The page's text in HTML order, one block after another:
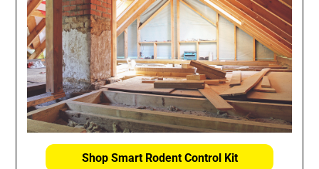
Shop Smart Rodent Control Kit